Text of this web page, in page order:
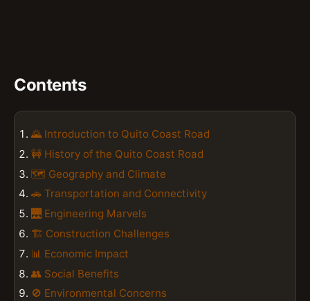
Contents
🌄 Introduction to Quito Coast Road
🚧 History of the Quito Coast Road
🗺️ Geography and Climate
🚗 Transportation and Connectivity
🌉 Engineering Marvels
🏗️ Construction Challenges
📊 Economic Impact
👥 Social Benefits
🚫 Environmental Concerns